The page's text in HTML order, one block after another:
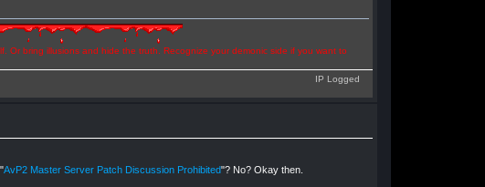
bring illusions and hide the truth. Recognize your demonic side if you want to
IP Logged
AvP2 Master Server Patch Discussion Prohibited"? No? Okay then.